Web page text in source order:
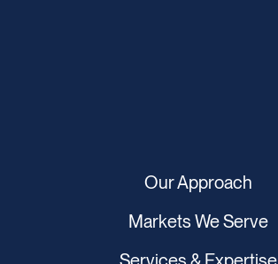
Our Approach
Markets We Serve